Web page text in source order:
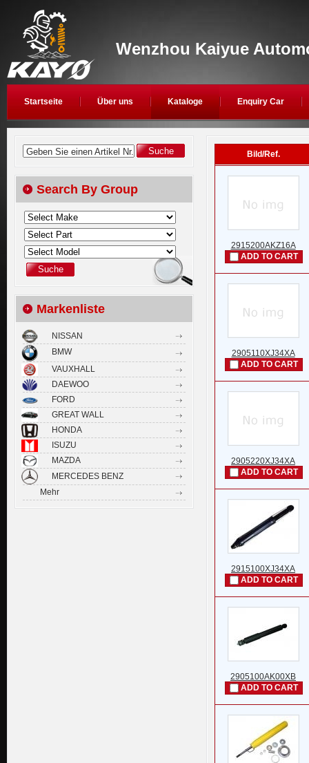
Wenzhou Kaiyue
Startseite Über uns Kataloge Enquiry Car
Bild/Ref.
ADD TO CART
2915200AKZ16A
ADD TO CART
2905110XJ34XA
ADD TO CART
2905220XJ34XA
ADD TO CART
2915100XJ34XA
ADD TO CART
2905100AK00XB
Geben Sie einen Artikel Nr.
Search By Group
Markenliste
NISSAN
BMW
VAUXHALL
DAEWOO
FORD
GREAT WALL
HONDA
ISUZU
MAZDA
MERCEDES BENZ
Mehr